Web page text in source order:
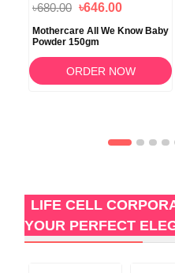
৳680.00 ৳646.00
Mothercare All We Know Baby
Powder 150gm
ORDER NOW
LIFE CELL
YOUR PERFECT